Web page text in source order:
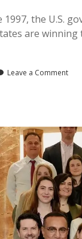
the U.S.
are
Leave a Comment